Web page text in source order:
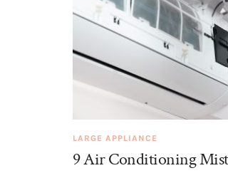
LARGE APPLIANCE
9 Air Conditioning